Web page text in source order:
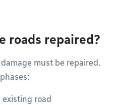
roads repaired?
must be repaired.
road